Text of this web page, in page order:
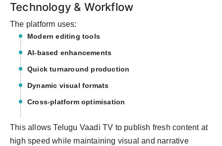
Technology & Workflow
The platform uses:
Modern editing tools
AI-based enhancements
Quick turnaround production
Dynamic visual formats
Cross-platform optimisation
This allows Telugu Vaadi TV to publish fresh content at
high speed while maintaining visual and narrative